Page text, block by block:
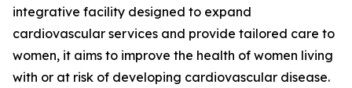
integrative facility designed to expand
cardiovascular services and provide tailored care to
women, it aims to improve the health of women living
with or at risk of developing cardiovascular disease.